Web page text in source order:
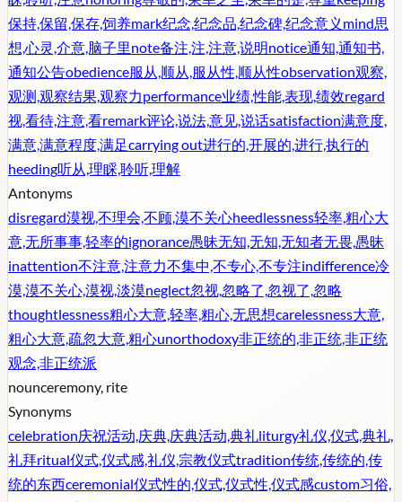
保持,保留,保存,饲养mark纪念,纪念品,纪念碑,纪念意义 mind思
想,心灵,介意,脑子里note备注,注,注意,说明notice通知,通知书,
通知公告obedience服从,顺从,服从性,顺从性observation观察,
观测,观察结果,观察力performance业绩,性能,表现,绩效regard
视,看待,注意,看remark评论,说法,意见,说话satisfaction满意度,
满意,满意程度,满足carrying out进行的,开展的,进行,执行的
heeding听从,理睬,聆听,理解
Antonyms
disregard漠视,不理会,不顾,漠不关心heedlessness轻率,粗心大
意,无所事事,轻率的ignorance愚昧无知,无知,无知者无畏,愚昧
inattention不注意,注意力不集中,不专心,不专注indifference冷
漠,漠不关心,漠视,淡漠neglect忽视,忽略了,忽视了,忽略
thoughtlessness粗心大意,轻率,粗心,无思想carelessness大意,
粗心大意,疏忽大意,粗心unorthodoxy非正统的,非正统,非正统
观念,非正统派
nounceremony, rite
Synonyms
celebration庆祝活动,庆典,庆典活动,典礼liturgy礼仪,仪式,典礼,
礼拜ritual仪式,仪式感,礼仪,宗教仪式tradition传统,传统的,传
统的东西ceremonial仪式性的,仪式,仪式性,仪式感custom习俗,